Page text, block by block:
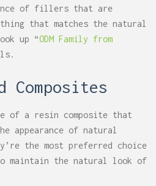
of fillers that are
that matches the natural
up “ODM Family from
Composites
of a resin composite that
appearance of natural
the most preferred choice
maintain the natural look of